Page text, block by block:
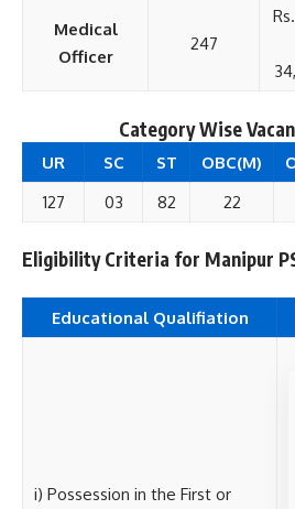
Medical
Officer
247
Category Wise
UR SC ST OBC(M)
127
03 82 22
Eligibility Criteria for Manipur
Educational Qualifiation
i) Possession in the First or